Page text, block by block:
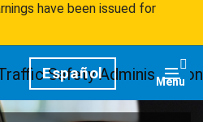
have been issued for
Español Menu